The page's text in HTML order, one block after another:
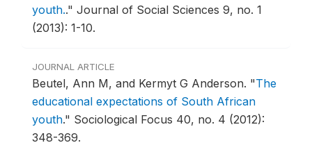
youth.." Journal of Social Sciences 9, no. 1
(2013): 1-10.
JOURNAL ARTICLE
Beutel, Ann M, and Kermyt G Anderson. "The
educational expectations of South African
youth." Sociological Focus 40, no. 4 (2012):
348-369.